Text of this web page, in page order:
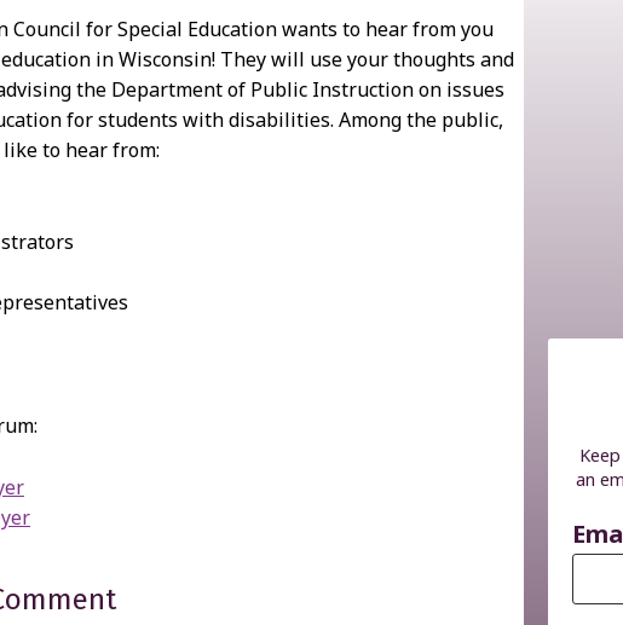
Council for Special Education wants to hear from you
in Wisconsin! They will use your thoughts and
the Department of Public Instruction on issues
for students with disabilities. Among the public,
to hear from:
an